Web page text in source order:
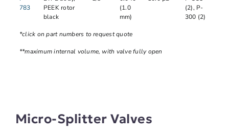
783
PEEK rotor
black
(1.0
mm)
(2), P-
300 (2)
*click on part numbers to request quote
**maximum internal volume, with valve fully open
Micro-Splitter Valves